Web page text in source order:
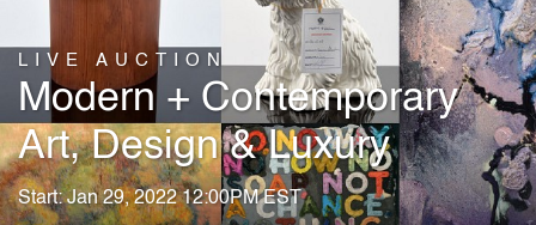
LIVE AUCTION
Modern + Contemporary
Art, Design & Luxury
Start: Jan 29, 2022 12:00PM EST